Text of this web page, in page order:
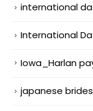
international
International
Iowa_Harlan
japanese brides